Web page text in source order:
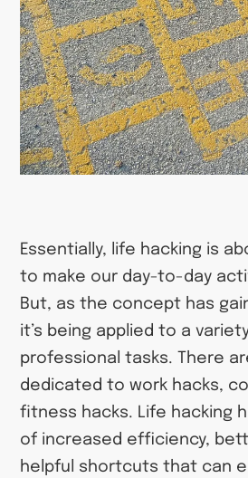
Essentially, life hacking is
to make our day-to-day
But, as the concept has
it’s being applied to a
professional tasks. There
dedicated to work hacks,
fitness hacks. Life hacking
of increased efficiency,
helpful shortcuts that can